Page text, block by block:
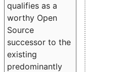
qualifies as a
worthy Open
Source
successor to the
existing
predominantly